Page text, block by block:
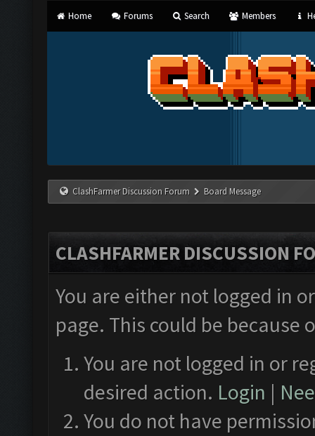
Home Forums Search Members
ClashFarmer Discussion Forum Board Message
CLASHFARMER DISCUSSION
You are either not logged in
page. This could be
You are not logged in or
desired action. Login |
You do not have